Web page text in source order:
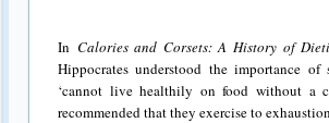
In Calories and Corsets: A History of
Hippocrates understood the importance
‘cannot live healthily on food without a
recommended that they exercise to